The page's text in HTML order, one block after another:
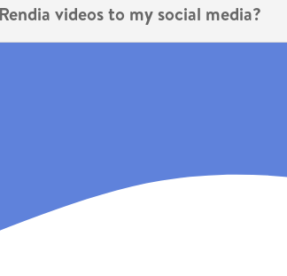
videos to my social media?